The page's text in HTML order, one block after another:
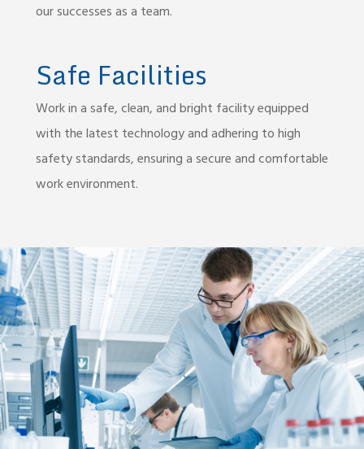
our successes as a team.
Safe Facilities
Work in a safe, clean, and bright facility equipped
with the latest technology and adhering to high
safety standards, ensuring a secure and comfortable
work environment.